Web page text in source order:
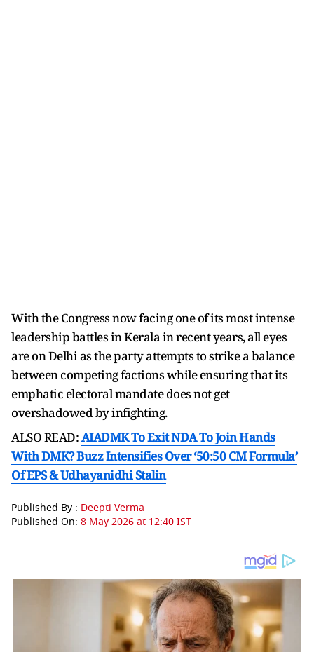
With the Congress now facing one of its most intense
leadership battles in Kerala in recent years, all eyes
are on Delhi as the party attempts to strike a balance
between competing factions while ensuring that its
emphatic electoral mandate does not get
overshadowed by infighting.
ALSO READ:AIADMK To Exit NDA To Join Hands
With DMK? Buzz Intensifies Over ‘50:50 CM Formula’
Of EPS & Udhayanidhi Stalin
Published By : Deepti Verma
Published On: 8 May 2026 at 12:40 IST